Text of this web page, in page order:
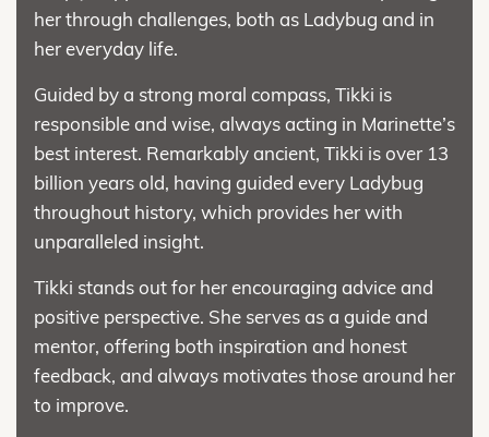
her through challenges, both as Ladybug and in
her everyday life.
Guided by a strong moral compass, Tikki is
responsible and wise, always acting in Marinette’s
best interest. Remarkably ancient, Tikki is over 13
billion years old, having guided every Ladybug
throughout history, which provides her with
unparalleled insight.
Tikki stands out for her encouraging advice and
positive perspective. She serves as a guide and
mentor, offering both inspiration and honest
feedback, and always motivates those around her
to improve.